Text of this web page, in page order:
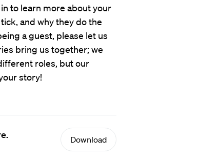
to learn more about your
and why they do the
a guest, please let us
bring us together; we
roles, but our
story!
Download